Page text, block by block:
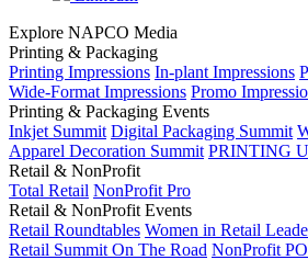
Explore NAPCO Media
Printing & Packaging
Printing Impressions In-plant Impressions
Wide-Format Impressions Promo
Printing & Packaging Events
Inkjet Summit Digital Packaging Summit
Apparel Decoration Summit PRINTING
Retail & NonProfit
Total Retail NonProfit Pro
Retail & NonProfit Events
Retail Roundtables Women in Retail
Retail Summit On The Road NonProfit